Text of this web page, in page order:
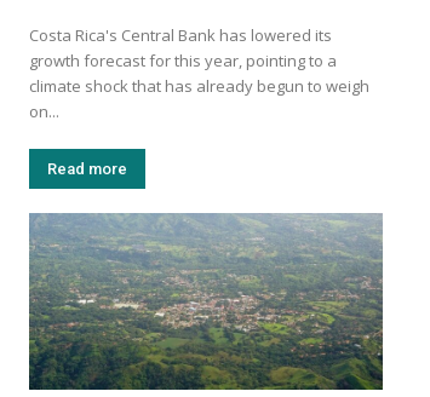
Costa Rica's Central Bank has lowered its
growth forecast for this year, pointing to a
climate shock that has already begun to weigh
on...
Read more